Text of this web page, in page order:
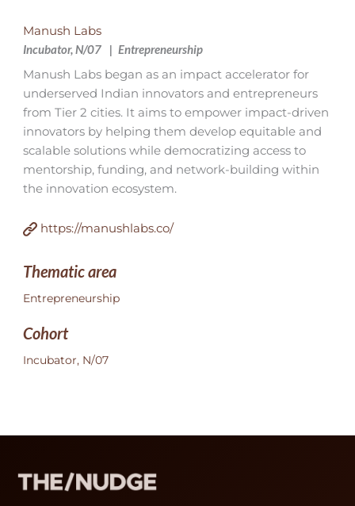
Manush Labs
Incubator, N/07 Entrepreneurship
Manush Labs began as an impact accelerator for
underserved Indian innovators and entrepreneurs
from Tier 2 cities. It aims to empower impact-driven
innovators by helping them develop equitable and
scalable solutions while democratizing access to
mentorship, funding, and network-building within
the innovation ecosystem.
https://manushlabs.co/
Thematic area
Entrepreneurship
Cohort
Incubator, N/07